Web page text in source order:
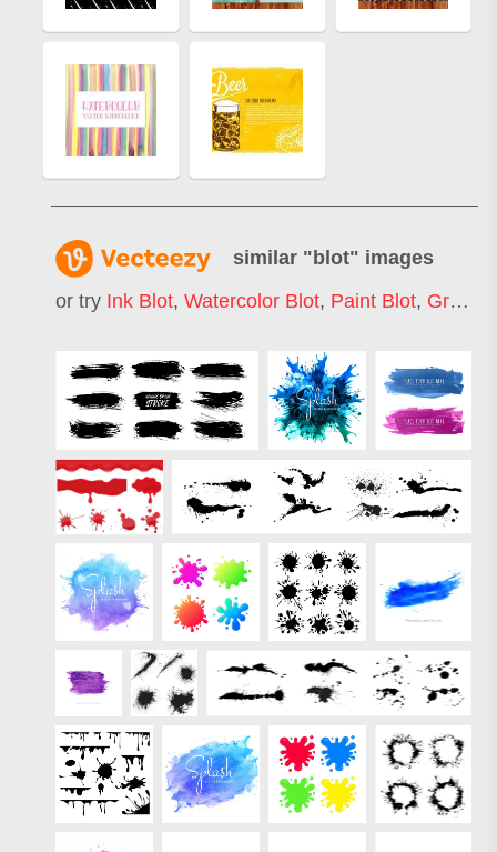
similar "blot" images
or try Ink Blot, Watercolor Blot, Paint Blot, Grunge Blot